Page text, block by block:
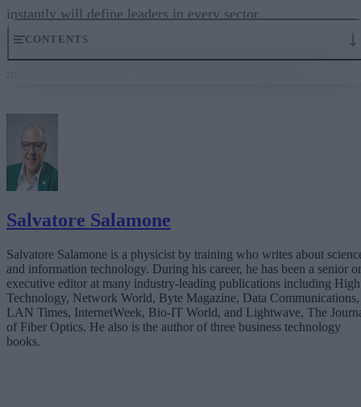
CONTENTS
The Expertise Gap: Why Businesses Can’t Go It Alone
The Future Is Instant
instantly will define leaders in every sector.
Salvatore Salamone
Salvatore Salamone is a physicist by training who writes about
and information technology. During his career, he has been a senior or
executive editor at many industry-leading publications including High
Technology, Network World, Byte Magazine, Data Communications,
LAN Times, InternetWeek, Bio-IT World, and Lightwave, The
of Fiber Optics. He also is the author of three business technology
books.